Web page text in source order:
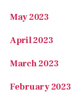
May 2023
April 2023
March 2023
February 2023